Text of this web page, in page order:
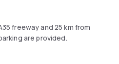
freeway and 25 km from
are provided.